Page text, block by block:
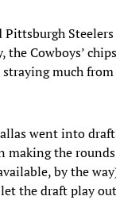
Cowboys’
much
went into
making the
by the
the draft play